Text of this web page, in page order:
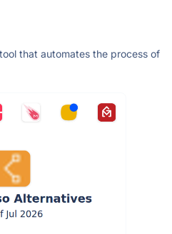
that automates the process of